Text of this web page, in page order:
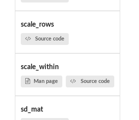
scale_rows
Source code
scale_within
Man page Source code
sd_mat